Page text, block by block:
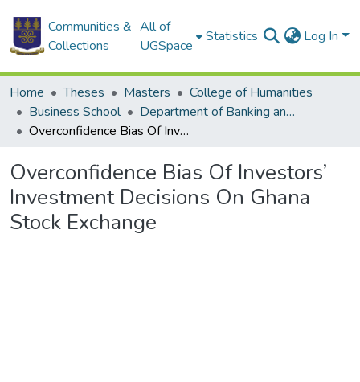
Communities &
Collections
All of
UGSpace
Statistics Log In
Home Theses Masters
College of Humanities
Business School
Department of Banking and Finance
Overconfidence Bias Of Investors’ Investment Decisions On Ghana Stock Exchange
Overconfidence Bias Of Investors’
Investment Decisions On Ghana
Stock Exchange